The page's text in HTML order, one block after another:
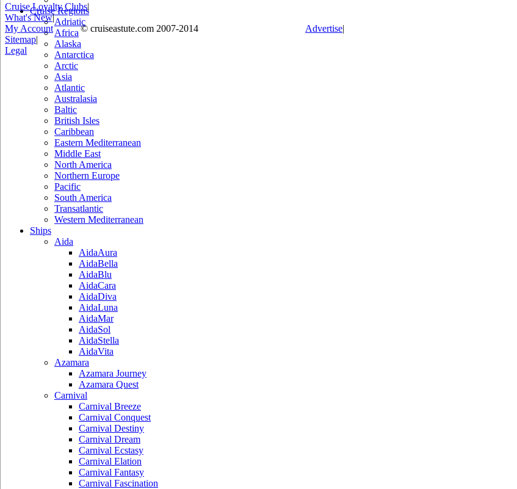
Cruise Regions
Adriatic
Africa
Alaska
Antarctica
Arctic
Asia
Atlantic
Australasia
Baltic
British Isles
Caribbean
Eastern Mediterranean
Middle East
North America
Northern Europe
Pacific
South America
Transatlantic
Western Mediterranean
Ships
Aida
AidaAura
AidaBella
AidaBlu
AidaCara
AidaDiva
AidaLuna
AidaMar
AidaSol
AidaStella
AidaVita
Azamara
Azamara Journey
Azamara Quest
Carnival
Carnival Breeze
Carnival Conquest
Carnival Destiny
Carnival Dream
Carnival Ecstasy
Carnival Elation
Carnival Fantasy
Carnival Fascination
Cruise Loyalty Clubs|
What's New|
My Account
© cruiseastute.com 2007-2014 Advertise|
Sitemap|
Legal